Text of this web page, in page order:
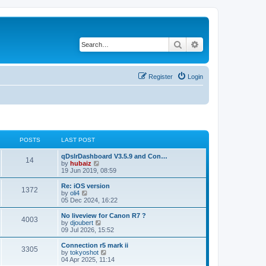
Search
Login
Register
POSTS LAST POST
14
qDslrDashboard V3.5.9 and Con…
by hubaiz
i
e
w
h
l
a
t
e
t
p
o
19 Jun 2019, 08:59
1372
Re: iOS version
by oli4
i
e
w
t
h
l
a
t
e
05 Dec 2024, 16:22
4003
No liveview for Canon R7 ?
by djoubert
i
e
w
t
h
09 Jul 2026, 15:52
3305
Connection r5 mark ii
by tokyoshot
i
04 Apr 2025, 11:14